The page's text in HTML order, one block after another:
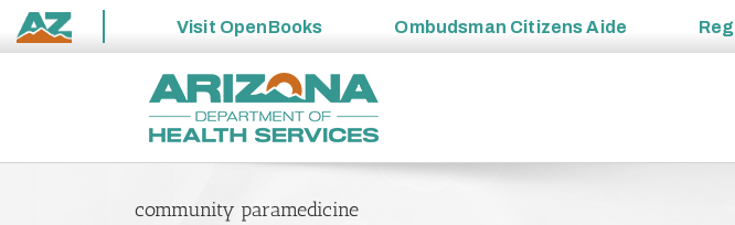
State
Visit OpenBooks Ombudsman Citizens Aide
community paramedicine